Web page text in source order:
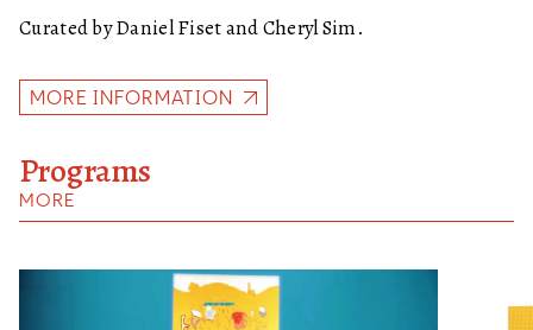
Curated by Daniel Fiset and Cheryl Sim.
MORE INFORMATION
Programs
MORE